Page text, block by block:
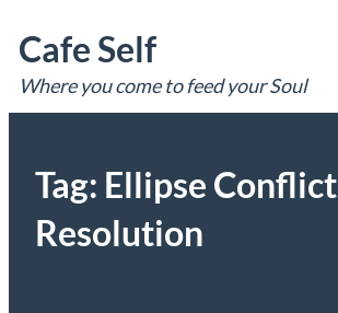
to
content
Cafe Self
Where you come to feed your Soul
Tag: Ellipse Conflict
Resolution